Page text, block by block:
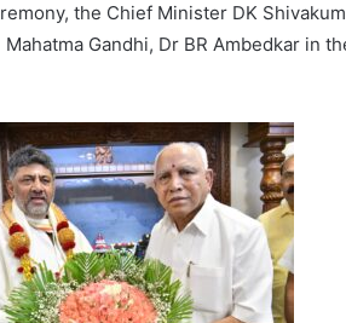
the Chief Minister DK
Gandhi, Dr BR Ambedkar in